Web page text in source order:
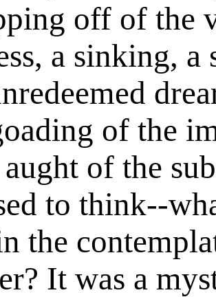
off of the
a sinking,
of the
of the
to think--
the
It was a